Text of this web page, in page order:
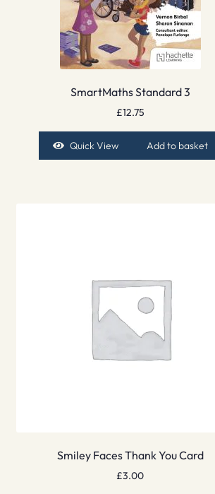
SmartMaths Standard 3
£12.75
Quick View Add to basket
Smiley Faces Thank You Card
£3.00